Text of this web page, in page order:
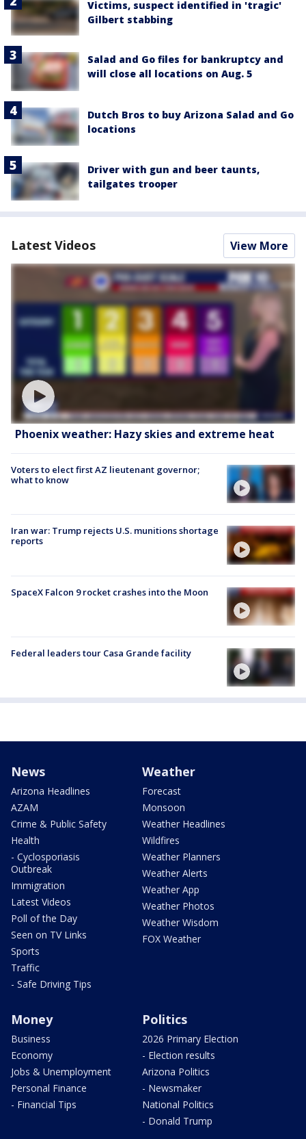
Victims, suspect identified in 'tragic'
Gilbert stabbing
Salad and Go files for bankruptcy and
will close all locations on Aug. 5
Dutch Bros to buy Arizona Salad and Go
locations
Driver with gun and beer taunts,
tailgates trooper
Latest Videos View More
Phoenix weather: Hazy skies and extreme heat
Voters to elect first AZ lieutenant governor;
what to know
Iran war: Trump rejects U.S. munitions shortage
reports
SpaceX Falcon 9 rocket crashes into the Moon
Federal leaders tour Casa Grande facility
News
Arizona Headlines
AZAM
Crime & Public Safety
Health
- Cyclosporiasis
Outbreak
Immigration
Latest Videos
Poll of the Day
Seen on TV Links
Sports
Traffic
- Safe Driving Tips
Weather
Forecast
Monsoon
Weather Headlines
Wildfires
Weather Planners
Weather Alerts
Weather App
Weather Photos
Weather Wisdom
FOX Weather
Money
Business
Economy
Jobs & Unemployment
Personal Finance
- Financial Tips
Politics
2026 Primary Election
- Election results
Arizona Politics
- Newsmaker
National Politics
- Donald Trump